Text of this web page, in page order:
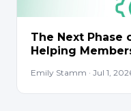
The Next Phase
Helping
Emily Stamm · Jul 1,